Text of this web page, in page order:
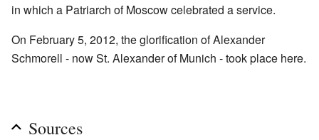
in which a Patriarch of Moscow celebrated a service.
On February 5, 2012, the glorification of Alexander
Schmorell - now St. Alexander of Munich - took place here.
Sources